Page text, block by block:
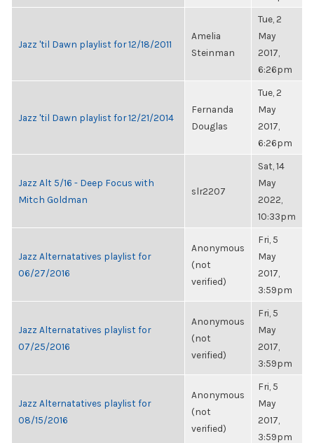
Jazz 'til Dawn playlist for 12/18/2011
Amelia
Steinman
Tue, 2
May
2017,
6:26pm
Jazz 'til Dawn playlist for 12/21/2014
Fernanda
Douglas
Tue, 2
May
2017,
6:26pm
Jazz Alt 5/16 - Deep Focus with
Mitch Goldman
slr2207
Sat, 14
May
2022,
10:33pm
Jazz Alternatatives playlist for
06/27/2016
Anonymous
(not
verified)
Fri, 5
May
2017,
3:59pm
Jazz Alternatatives playlist for
07/25/2016
Anonymous
(not
verified)
Fri, 5
May
2017,
3:59pm
Jazz Alternatatives playlist for
08/15/2016
Anonymous
(not
verified)
Fri, 5
May
2017,
3:59pm